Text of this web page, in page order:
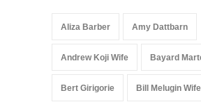
Aliza Barber Amy Dattbarn
Andrew Koji Wife Bayard
Bert Girigorie Bill Melugin Wife